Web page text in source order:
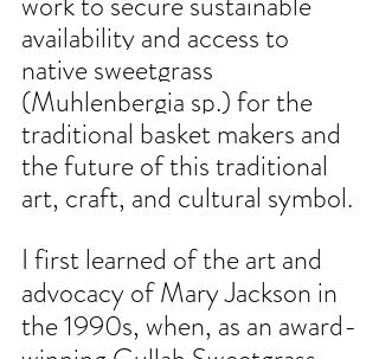
availability and access to
native sweetgrass
(Muhlenbergia sp.) for the
traditional basket makers and
the future of this traditional
art, craft, and cultural symbol.
I first learned of the art and
advocacy of Mary Jackson in
the 1990s, when, as an award-